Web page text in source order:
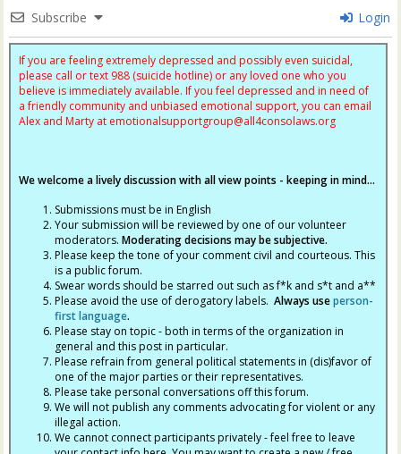
Subscribe Login
If you are feeling extremely depressed and possibly even suicidal,
please call or text 988 (suicide hotline) or any loved one who you
believe is immediately available. If you feel depressed and in need of
a friendly community and unbiased emotional support, you can email
Alex and Marty at emotionalsupportgroup@all4consolaws.org
We welcome a lively discussion with all view points - keeping in mind...
Submissions must be in English
Your submission will be reviewed by one of our volunteer
moderators.Moderating decisions may be subjective.
Please keep the tone of your comment civil and courteous. This
is a public forum.
Swear words should be starred out such as f*k and s*t and a**
Please avoid the use of derogatory labels.Always useperson-
first language.
Please stay on topic - both in terms of the organization in
general and this post in particular.
Please refrain from general political statements in (dis)favor of
one of the major parties or their representatives.
Please take personal conversations off this forum.
We will not publish any comments advocating for violent or any
illegal action.
We cannot connect participants privately - feel free to leave